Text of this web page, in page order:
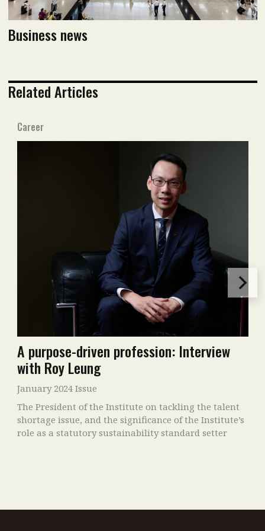
Business news
Related Articles
Career
A purpose-driven profession: Interview
with Roy Leung
January 2024 Issue
The President of the Institute on tackling the talent
shortage issue, and the significance of the Institute’s
role as a statutory sustainability standard setter